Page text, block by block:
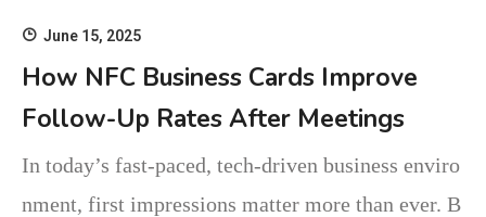
June 15, 2025
How NFC Business Cards Improve
Follow-Up Rates After Meetings
In today’s fast-paced, tech-driven business enviro
nment, first impressions matter more than ever. B